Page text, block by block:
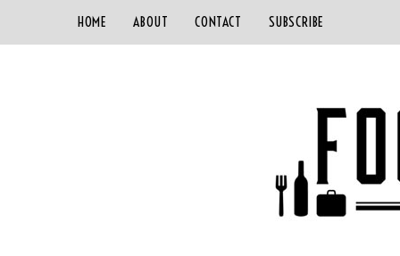
HOME ABOUT CONTACT SUBSCRIBE